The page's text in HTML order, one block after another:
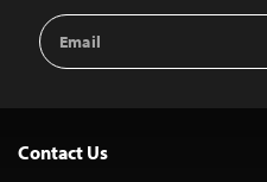
Email
Address
Contact Us